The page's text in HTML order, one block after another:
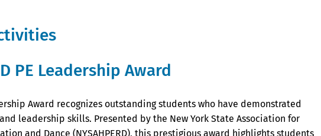
PE Leadership Award
Award recognizes outstanding students who have demonstrated
leadership skills. Presented by the New York State Association for
and Dance (NYSAHPERD), this prestigious award highlights students